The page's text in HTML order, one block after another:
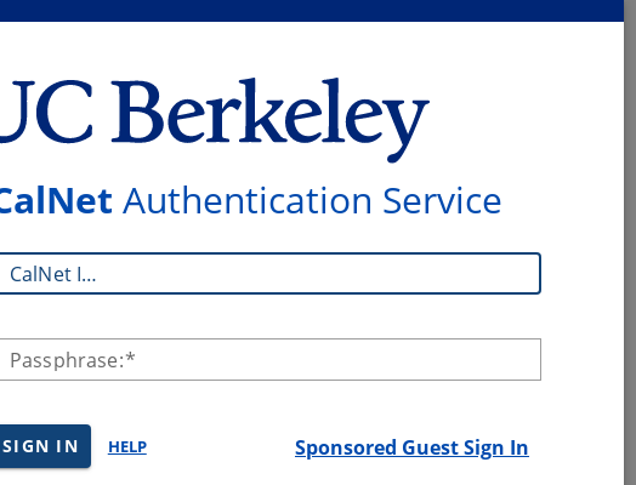
Authentication Service
CalNet ID:
Passphrase:
SIGN IN HELP Sponsored Guest Sign In